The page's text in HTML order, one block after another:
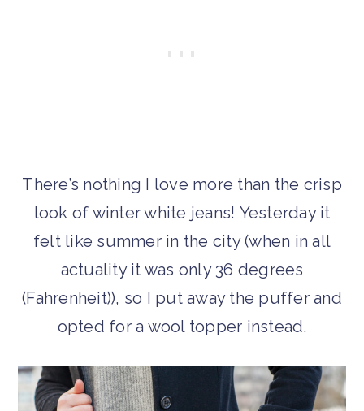
There’s nothing I love more than the crisp
look of winter white jeans! Yesterday it
felt like summer in the city (when in all
actuality it was only 36 degrees
(Fahrenheit)), so I put away the puffer and
opted for a wool topper instead.